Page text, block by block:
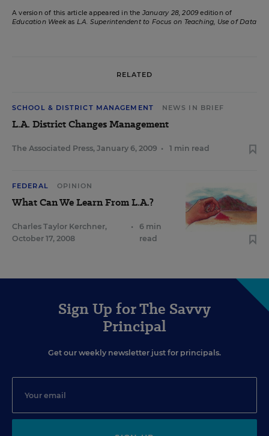
A version of this article appeared in the January 28, 2009edition of
Education Weekas L.A. Superintendent to Focus on Teaching, Use of Data
RELATED
SCHOOL & DISTRICT MANAGEMENT NEWS IN BRIEF
L.A. District Changes Management
The Associated Press, January 6, 2009 • 1 min read
FEDERAL OPINION
What Can We Learn From L.A.?
Charles Taylor Kerchner,
October 17, 2008
•
6 min
read
Sign Up for The Savvy
Principal
Get our weekly newsletter just for principals.